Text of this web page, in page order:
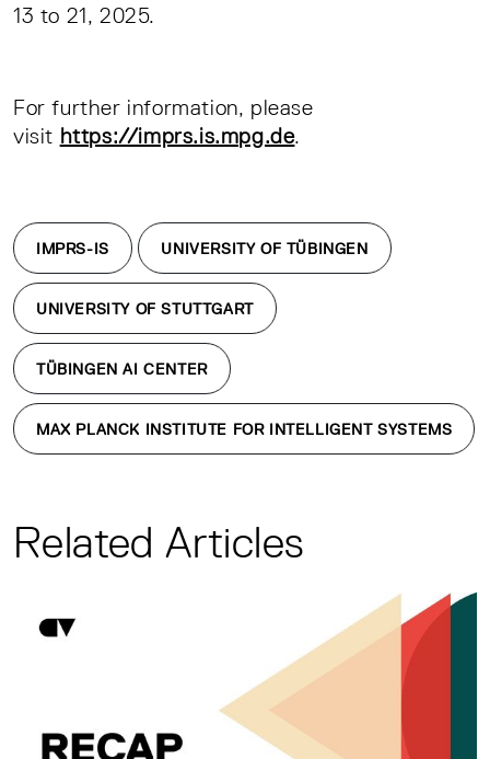
13 to 21, 2025.
For further information, please
visit https://imprs.is.mpg.de.
IMPRS-IS UNIVERSITY OF TÜBINGEN
UNIVERSITY OF STUTTGART
TÜBINGEN AI CENTER
MAX PLANCK INSTITUTE FOR INTELLIGENT SYSTEMS
Related Articles